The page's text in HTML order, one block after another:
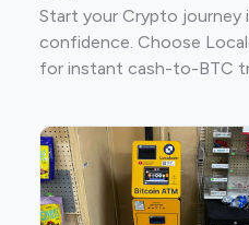
Start your Crypto journey
confidence. Choose
for instant cash-to-BTC